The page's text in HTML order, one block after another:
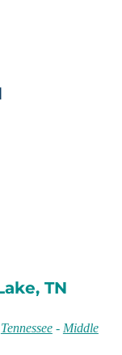
TN
Tennessee- Middle